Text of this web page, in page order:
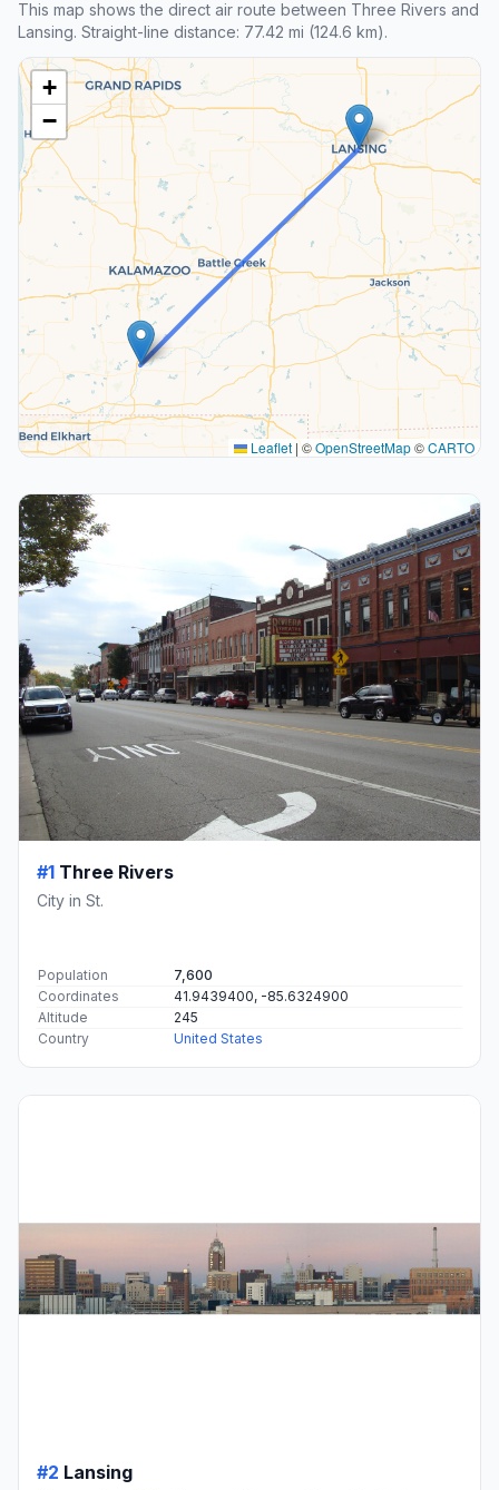
This map shows the direct air route between Three Rivers and
Lansing. Straight-line distance: 77.42 mi (124.6 km).
+
−
Leaflet | ©OpenStreetMap©CARTO
#1 Three Rivers
City in St.
Population
7,600
Coordinates
41.9439400, -85.6324900
Altitude
245
Country
United States
#2 Lansing